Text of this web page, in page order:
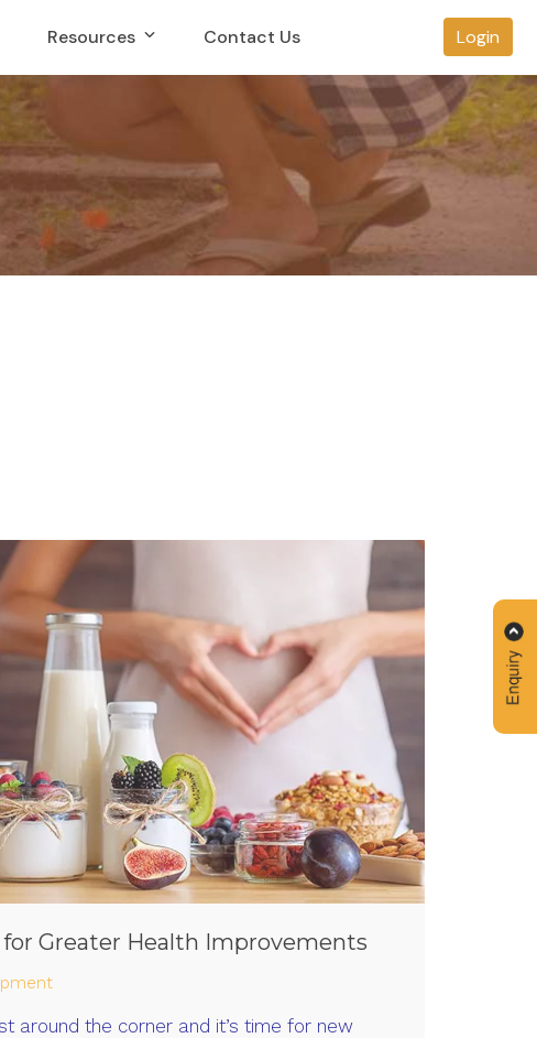
Resources Contact Us Login
for Greater Health Improvements
around the corner and it’s time for new